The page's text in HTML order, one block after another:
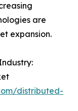
are
expansion.
distributed-